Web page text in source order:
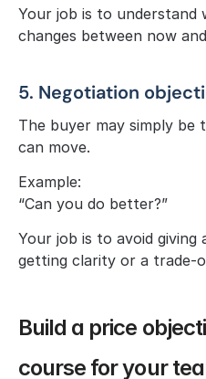
Your job is to understand
changes between now
5. Negotiation
The buyer may simply
can move.
Example:
“Can you do better?”
Your job is to avoid
getting clarity or a trade-
Build a price
course for your